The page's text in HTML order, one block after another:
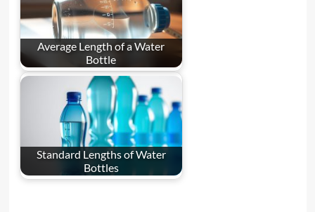
Average Length of a Water
Bottle
Standard Lengths of Water
Bottles